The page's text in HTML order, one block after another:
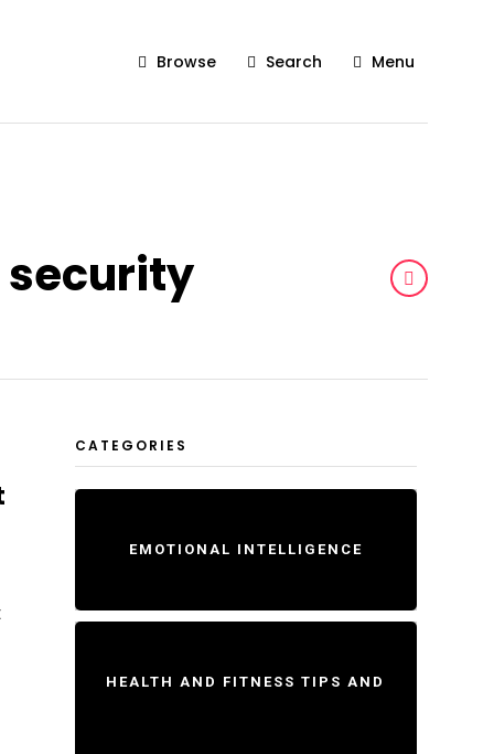
Browse Search Menu
CATEGORIES
EMOTIONAL INTELLIGENCE
HEALTH AND FITNESS TIPS AND